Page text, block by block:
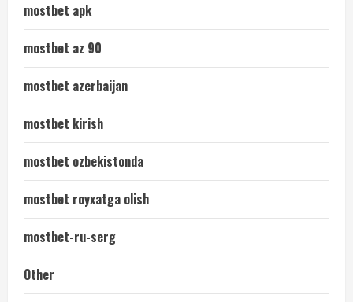
mostbet apk
mostbet az 90
mostbet azerbaijan
mostbet kirish
mostbet ozbekistonda
mostbet royxatga olish
mostbet-ru-serg
Other